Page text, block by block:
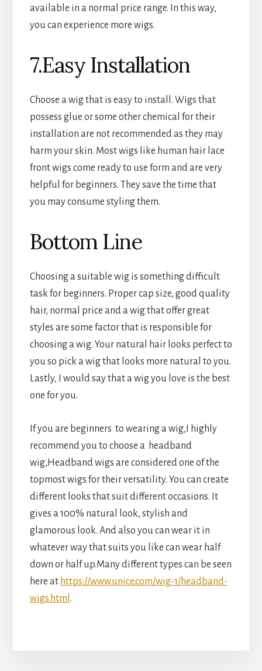
available in a normal price range. In this way,
you can experience more wigs.
7.Easy Installation
Choose a wig that is easy to install. Wigs that
possess glue or some other chemical for their
installation are not recommended as they may
harm your skin. Most wigs like human hair lace
front wigs come ready to use form and are very
helpful for beginners. They save the time that
you may consume styling them.
Bottom Line
Choosing a suitable wig is something difficult
task for beginners. Proper cap size, good quality
hair, normal price and a wig that offer great
styles are some factor that is responsible for
choosing a wig. Your natural hair looks perfect to
you so pick a wig that looks more natural to you.
Lastly, I would say that a wig you love is the best
one for you.
If you are beginners to wearing a wig,I highly
recommend you to choose a headband
wig,Headband wigs are considered one of the
topmost wigs for their versatility. You can create
different looks that suit different occasions. It
gives a 100% natural look, stylish and
glamorous look. And also you can wear it in
whatever way that suits you like can wear half
down or half up.Many different types can be seen
here at https://www.unice.com/wig-1/headband-
wigs.html .